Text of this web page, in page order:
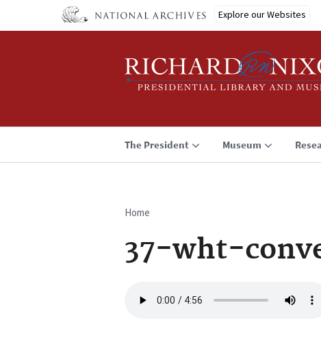
Explore our Websites
The President Museum
Breadcrumb
Home
37-wht-
file